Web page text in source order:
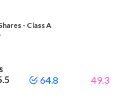
- Class A
64.8 49.3